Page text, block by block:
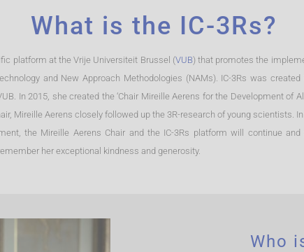
What is the IC-3Rs?
platform at the Vrije Universiteit Brussel (VUB) that promotes the
and New Approach Methodologies (NAMs). IC-3Rs was
In 2015, she created the ‘Chair Mireille Aerens for the Development of
Mireille Aerens closely followed up the 3R-research of young scientists.
the Mireille Aerens Chair and the IC-3Rs platform will continue
her exceptional kindness and generosity.
Who